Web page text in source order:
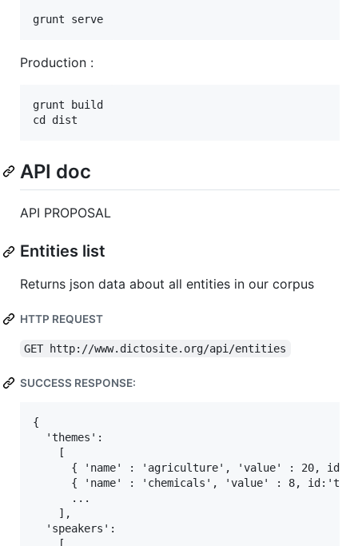
Production :
grunt build
API doc
API PROPOSAL
Entities list
Returns json data about all entities in our corpus
HTTP REQUEST
GET http://www.dictosite.org/api/entities
SUCCESS RESPONSE:
{
  'themes':
    [
{ 'name' : 'agriculture', 'value' : 20,
{ 'name' : 'chemicals', 'value' : 8,
      ...
    ],
  'speakers':